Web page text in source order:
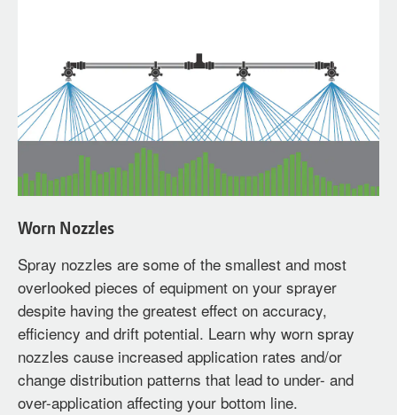
Worn Nozzles
Spray nozzles are some of the smallest and most
overlooked pieces of equipment on your sprayer
despite having the greatest effect on accuracy,
efficiency and drift potential. Learn why worn spray
nozzles cause increased application rates and/or
change distribution patterns that lead to under- and
over-application affecting your bottom line.